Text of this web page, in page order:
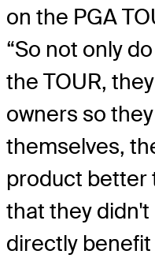
on the PGA
“So not only
the TOUR,
owners so
themselves,
product better
that they
directly